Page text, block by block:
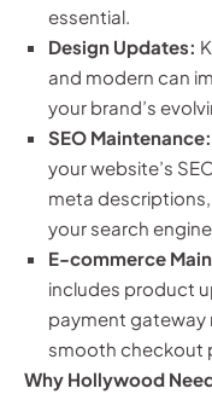
essential.
Design Updates:
and modern can
your brand’s
SEO Maintenance:
your website’s
meta
your search
E-commerce
includes product
payment gateway
smooth checkout
Why Hollywood